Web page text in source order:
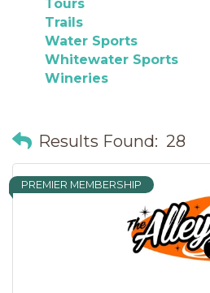
Tours
Trails
Water Sports
Whitewater Sports
Wineries
Results Found: 28
PREMIER MEMBERSHIP